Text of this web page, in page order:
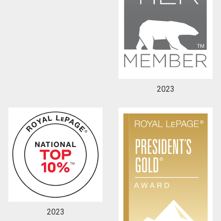
2023
2023